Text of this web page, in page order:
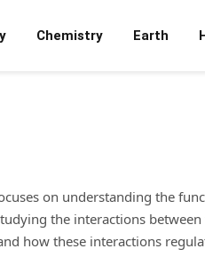
Chemistry Earth
on understanding the
the interactions
how these interactions